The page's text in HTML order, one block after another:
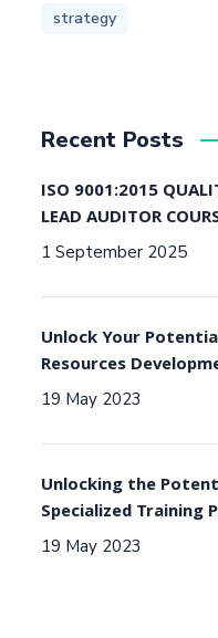
strategy
Recent Posts
ISO 9001:2015
LEAD AUDITOR
1 September 2025
Unlock Your
Resources
19 May 2023
Unlocking the
Specialized Training
19 May 2023